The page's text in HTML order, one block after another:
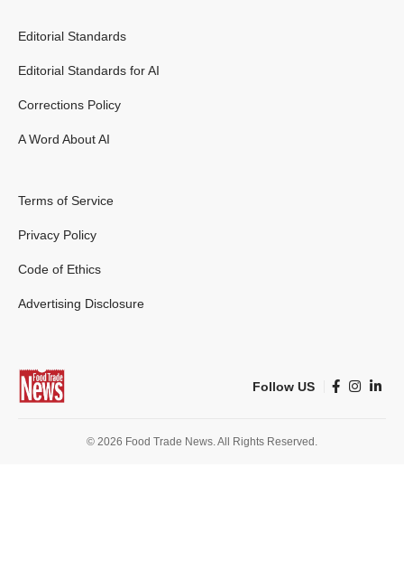
Editorial Standards
Editorial Standards for AI
Corrections Policy
A Word About AI
Terms of Service
Privacy Policy
Code of Ethics
Advertising Disclosure
Follow US
© 2026 Food Trade News. All Rights Reserved.